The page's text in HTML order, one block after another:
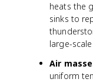
heats the
sinks to
large-
Air
uniform